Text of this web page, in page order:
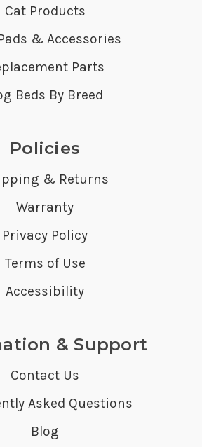
Cat Products
& Accessories
Parts
Beds By Breed
Policies
& Returns
Warranty
Privacy Policy
Terms of Use
Accessibility
& Support
Contact Us
Asked Questions
Blog